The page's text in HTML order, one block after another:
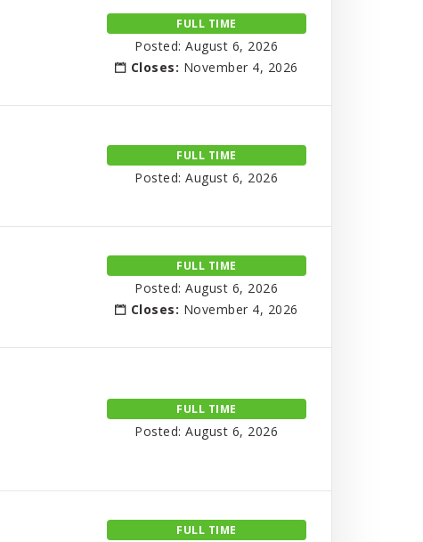
FULL TIME
Posted: August 6, 2026
Closes: November 4, 2026
FULL TIME
Posted: August 6, 2026
FULL TIME
Posted: August 6, 2026
Closes: November 4, 2026
FULL TIME
Posted: August 6, 2026
FULL TIME